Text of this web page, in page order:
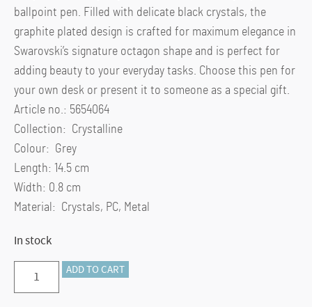
ballpoint pen. Filled with delicate black crystals, the
graphite plated design is crafted for maximum elegance in
Swarovski’s signature octagon shape and is perfect for
adding beauty to your everyday tasks. Choose this pen for
your own desk or present it to someone as a special gift.
Article no.: 5654064
Collection: Crystalline
Colour: Grey
Length: 14.5 cm
Width: 0.8 cm
Material: Crystals, PC, Metal
In stock
Crystalline
ballpoint
ADD TO CART